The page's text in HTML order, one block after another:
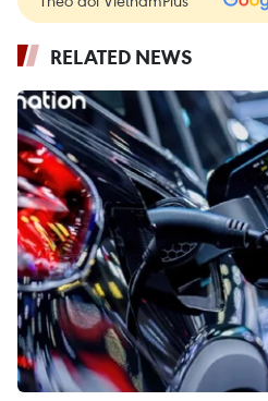
RELATED NEWS